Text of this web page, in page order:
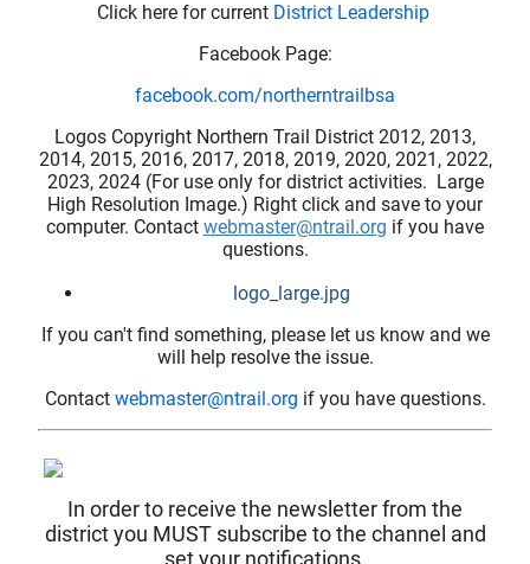
Click here for current District Leadership
Facebook Page:
facebook.com/northerntrailbsa
Logos Copyright Northern Trail District 2012, 2013,
2014, 2015, 2016, 2017, 2018, 2019, 2020, 2021, 2022,
2023, 2024 (For use only for district activities. Large
High Resolution Image.) Right click and save to your
computer. Contact webmaster@ntrail.org if you have
questions.
logo_large.jpg
If you can't find something, please let us know and we
will help resolve the issue.
Contact webmaster@ntrail.org if you have questions.
In order to receive the newsletter from the
district you MUST subscribe to the channel and
set your notifications.